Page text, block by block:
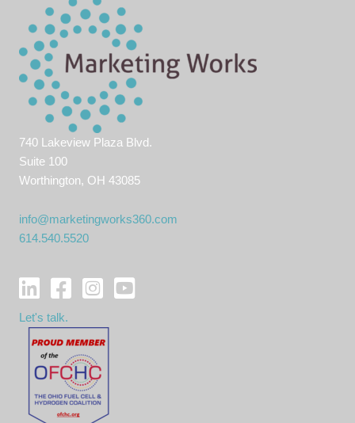
740 Lakeview Plaza Blvd.
Suite 100
Worthington, OH 43085
info@marketingworks360.com
614.540.5520
Let's talk.